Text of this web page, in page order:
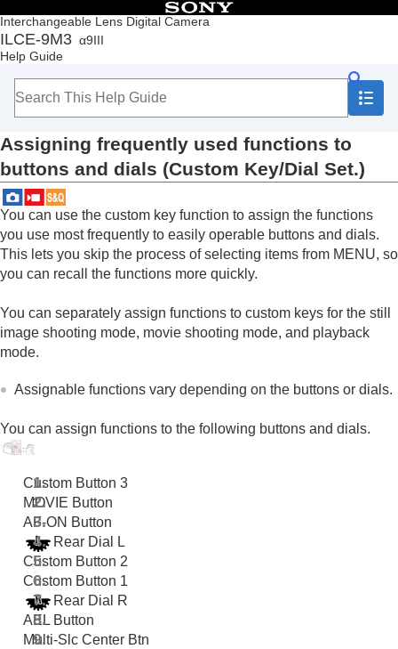
Interchangeable Lens Digital Camera
ILCE-9M3 α9III
Help Guide
Table of Contents
Top
How to use the “Help Guide”
Checking the camera and the supplied items
Basic operations
Preparing the camera/Basic shooting operations
Finding functions from MENU
Using the shooting functions
Customizing the camera
Contents of this chapter
Customization features of the camera
Assigning frequently used functions to
Changing the function of the dial temporarily (My
Dial Settings)
function menu
Separately adjusting the camera settings for still
images and movies
Using the shutter button when shooting movies
Monitor/viewfinder settings
Viewing
Changing the camera settings
Functions available with a smartphone
Using a computer
Using the cloud service
Appendix
If you have problems
Assigning frequently used functions to
buttons and dials (Custom Key/Dial Set.)
You can use the custom key function to assign the functions
you use most frequently to easily operable buttons and dials.
This lets you skip the process of selecting items from MENU, so
you can recall the functions more quickly.
You can separately assign functions to custom keys for the still
image shooting mode, movie shooting mode, and playback
mode.
Assignable functions vary depending on the buttons or dials.
You can assign functions to the following buttons and dials.
Custom Button 3
MOVIE Button
AF-ON Button
Rear Dial L
Custom Button 2
Custom Button 1
Rear Dial R
AEL Button
Multi-Slc Center Btn